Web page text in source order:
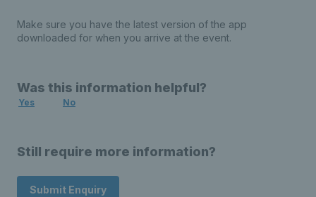
Make sure you have the latest version of the app
downloaded for when you arrive at the event.
Was this information helpful?
Yes No
Still require more information?
Submit Enquiry